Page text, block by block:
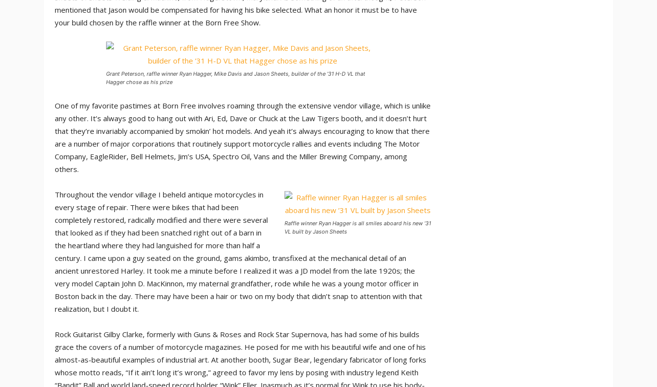
mentioned that Jason would be compensated for having his bike selected. What an honor it must be to have
your build chosen by the raffle winner at the Born Free Show.
Grant Peterson, raffle winner Ryan Hagger, Mike Davis and Jason Sheets, builder of the ’31 H-D VL that
Hagger chose as his prize
One of my favorite pastimes at Born Free involves roaming through the extensive vendor village, which is unlike
any other. It’s always good to hang out with Ari, Ed, Dave or Chuck at the Law Tigers booth, and it doesn’t hurt
that they’re invariably accompanied by smokin’ hot models. And yeah it’s always encouraging to know that there
are a number of major corporations that routinely support motorcycle rallies and events including The Motor
Company, EagleRider, Bell Helmets, Jim’s USA, Spectro Oil, Vans and the Miller Brewing Company, among
others.
Raffle winner Ryan Hagger is all smiles aboard his new ’31
VL built by Jason Sheets
Throughout the vendor village I beheld antique motorcycles in
every stage of repair. There were bikes that had been
completely restored, radically modified and there were several
that looked as if they had been snatched right out of a barn in
the heartland where they had languished for more than half a
century. I came upon a guy seated on the ground, gams akimbo, transfixed at the mechanical detail of an
ancient unrestored Harley. It took me a minute before I realized it was a JD model from the late 1920s; the
very model Captain John D. MacKinnon, my maternal grandfather, rode while he was a young motor officer in
Boston back in the day. There may have been a hair or two on my body that didn’t snap to attention with that
realization, but I doubt it.
Rock Guitarist Gilby Clarke, formerly with Guns & Roses and Rock Star Supernova, has had some of his builds
grace the covers of a number of motorcycle magazines. He posed for me with his beautiful wife and one of his
almost-as-beautiful examples of industrial art. At another booth, Sugar Bear, legendary fabricator of long forks
whose motto reads, “If it ain’t long it’s wrong,” agreed to favor my lens by posing with industry legend Keith
“Bandit” Ball and world land-speed record holder “Wink” Eller. Inasmuch as it’s normal for Wink to use his body-